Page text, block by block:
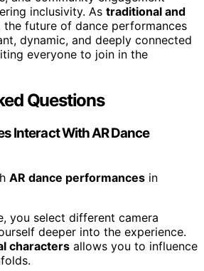
inclusivity. As traditional and
the future of dance performances
dynamic, and deeply connected
everyone to join in the
Questions
Interact With AR Dance
AR dance performances in
you select different camera
deeper into the experience.
characters allows you to influence